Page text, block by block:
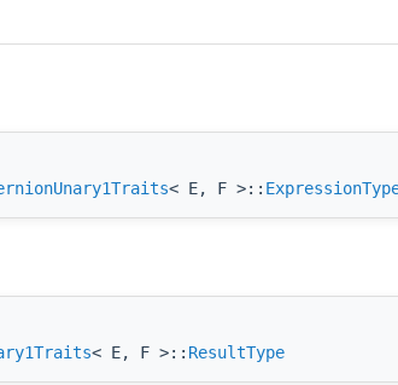
< E, F >::
< E, F >:: ResultType